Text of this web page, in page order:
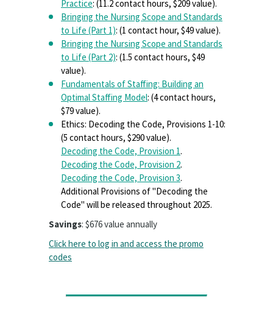
Practice: (11.2 contact hours, $209 value).
Bringing the Nursing Scope and Standards
to Life (Part 1): (1 contact hour, $49 value).
Bringing the Nursing Scope and Standards
to Life (Part 2): (1.5 contact hours, $49
value).
Fundamentals of Staffing: Building an
Optimal Staffing Model: (4 contact hours,
$79 value).
Ethics: Decoding the Code, Provisions 1-10:
(5 contact hours, $290 value).
Decoding the Code, Provision 1.
Decoding the Code, Provision 2.
Decoding the Code, Provision 3.
Additional Provisions of "Decoding the
Code" will be released throughout 2025.
Savings: $676 value annually
Click here to log in and access the promo
codes